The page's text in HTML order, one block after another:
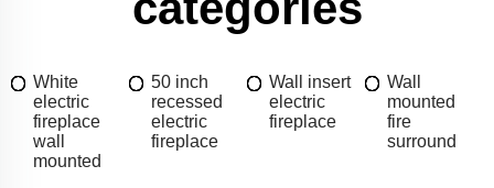
White
electric
fireplace
wall
mounted
50 inch
recessed
electric
fireplace
Wall insert
electric
fireplace
Wall
mounted
fire
surround